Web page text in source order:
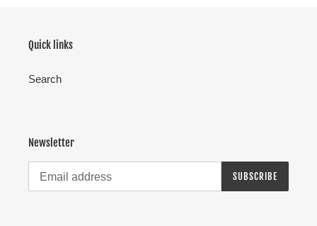
Quick links
Search
Newsletter
SUBSCRIBE